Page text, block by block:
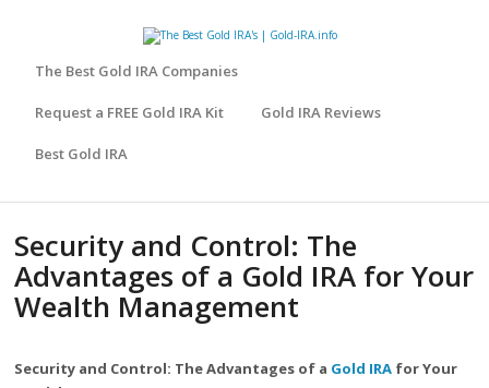
The Best Gold IRA Companies
Request a FREE Gold IRA Kit Gold IRA Reviews
Best Gold IRA
Security and Control: The
Advantages of a Gold IRA for Your
Wealth Management
Security and Control: The Advantages of a Gold IRA for Your